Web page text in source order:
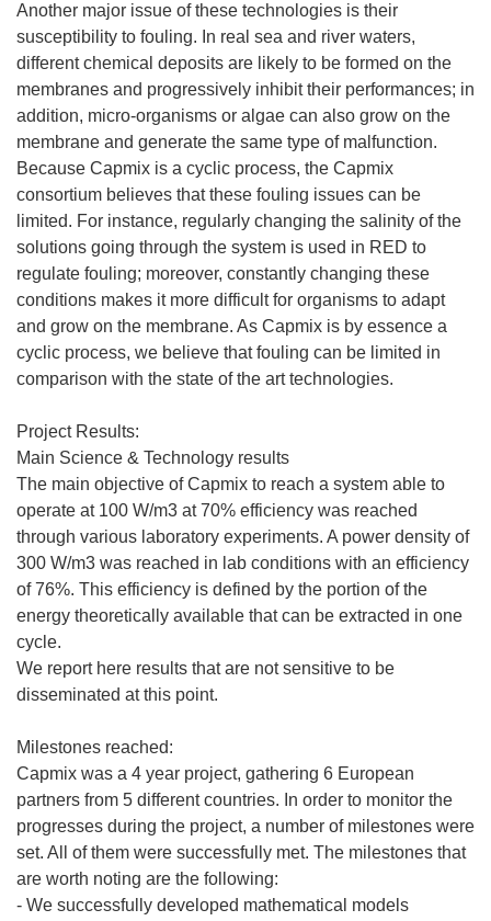
Another major issue of these technologies is their
susceptibility to fouling. In real sea and river waters,
different chemical deposits are likely to be formed on the
membranes and progressively inhibit their performances; in
addition, micro-organisms or algae can also grow on the
membrane and generate the same type of malfunction.
Because Capmix is a cyclic process, the Capmix
consortium believes that these fouling issues can be
limited. For instance, regularly changing the salinity of the
solutions going through the system is used in RED to
regulate fouling; moreover, constantly changing these
conditions makes it more difficult for organisms to adapt
and grow on the membrane. As Capmix is by essence a
cyclic process, we believe that fouling can be limited in
comparison with the state of the art technologies.
Project Results:
Main Science & Technology results
The main objective of Capmix to reach a system able to
operate at 100 W/m3 at 70% efficiency was reached
through various laboratory experiments. A power density of
300 W/m3 was reached in lab conditions with an efficiency
of 76%. This efficiency is defined by the portion of the
energy theoretically available that can be extracted in one
cycle.
We report here results that are not sensitive to be
disseminated at this point.
Milestones reached:
Capmix was a 4 year project, gathering 6 European
partners from 5 different countries. In order to monitor the
progresses during the project, a number of milestones were
set. All of them were successfully met. The milestones that
are worth noting are the following:
- We successfully developed mathematical models